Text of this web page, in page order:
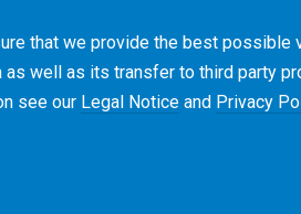
that we provide the best
as well as its transfer to third party
see our Legal Notice and Privacy